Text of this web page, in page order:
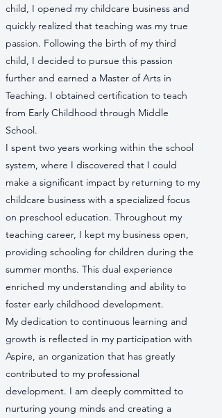
child, I opened my childcare business and
quickly realized that teaching was my true
passion. Following the birth of my third
child, I decided to pursue this passion
further and earned a Master of Arts in
Teaching. I obtained certification to teach
from Early Childhood through Middle
School.
I spent two years working within the school
system, where I discovered that I could
make a significant impact by returning to my
childcare business with a specialized focus
on preschool education. Throughout my
teaching career, I kept my business open,
providing schooling for children during the
summer months. This dual experience
enriched my understanding and ability to
foster early childhood development.
My dedication to continuous learning and
growth is reflected in my participation with
Aspire, an organization that has greatly
contributed to my professional
development. I am deeply committed to
nurturing young minds and creating a